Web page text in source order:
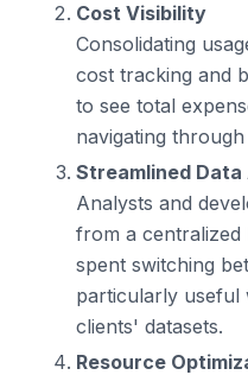
Cost Visibility
Consolidating
cost tracking and
to see total
navigating
Streamlined Data
Analysts and
from a centralized
spent switching
particularly useful
clients' datasets.
Resource